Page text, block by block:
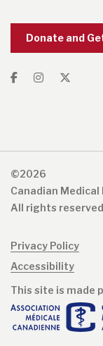
Donate and
©2026
Canadian Medical
All rights
Privacy Policy
Accessibility
This site is made